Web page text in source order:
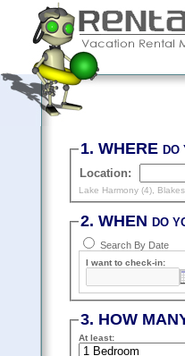
1. WHEREDO
Location:
Lake Harmony (4)
2. WHENDO
Search By Date
I want to check-in:
3. HOW
At least: